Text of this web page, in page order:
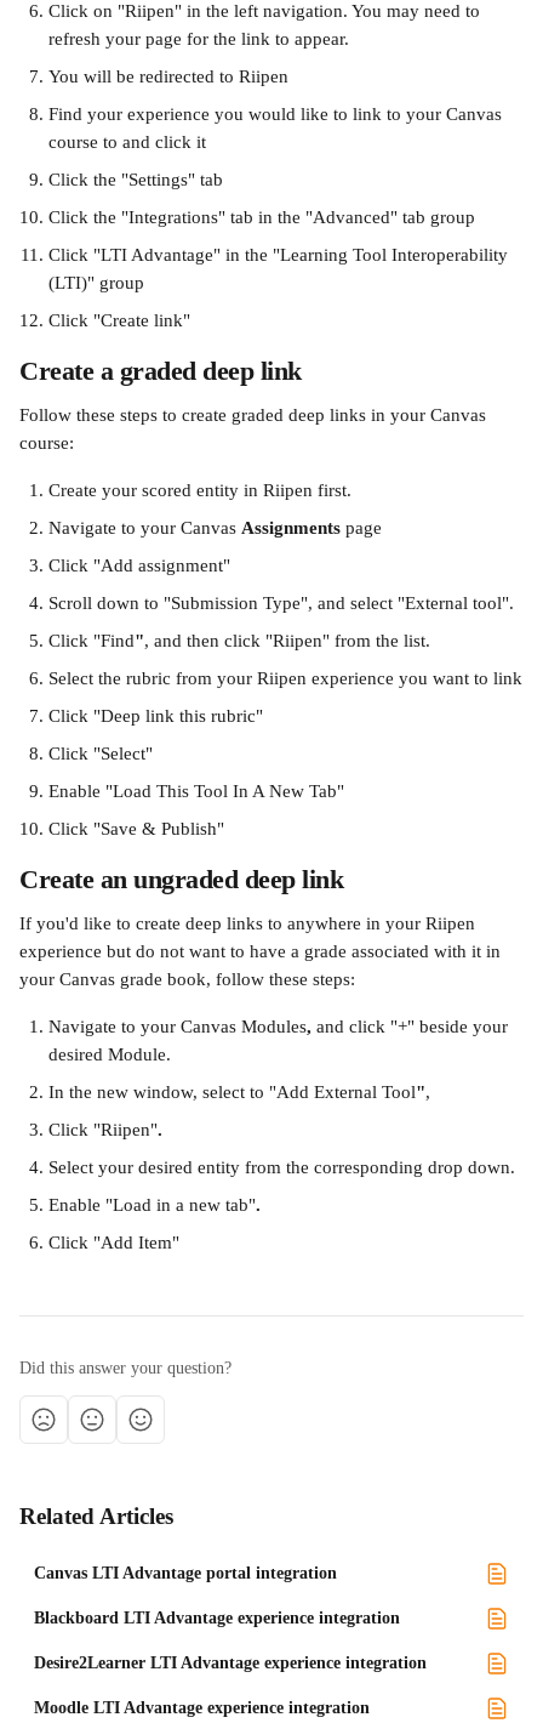
Click on "Riipen" in the left navigation. You may need to
refresh your page for the link to appear.
You will be redirected to Riipen
Find your experience you would like to link to your Canvas
course to and click it
Click the "Settings" tab
Click the "Integrations" tab in the "Advanced" tab group
Click "LTI Advantage" in the "Learning Tool Interoperability
(LTI)" group
Click "Create link"
Create a graded deep link
Follow these steps to create graded deep links in your Canvas
course:
Create your scored entity in Riipen first.
Navigate to your Canvas Assignments page
Click "Add assignment"
Scroll down to "Submission Type", and select "External tool".
Click "Find", and then click "Riipen" from the list.
Select the rubric from your Riipen experience you want to link
Click "Deep link this rubric"
Click "Select"
Enable "Load This Tool In A New Tab"
Click "Save & Publish"
Create an ungraded deep link
If you'd like to create deep links to anywhere in your Riipen
experience but do not want to have a grade associated with it in
your Canvas grade book, follow these steps:
Navigate to your Canvas Modules, and click "+" beside your
desired Module.
In the new window, select to "Add External Tool",
Click "Riipen".
Select your desired entity from the corresponding drop down.
Enable "Load in a new tab".
Click "Add Item"
Did this answer your question?
Related Articles
Canvas LTI Advantage portal integration
Blackboard LTI Advantage experience integration
Desire2Learner LTI Advantage experience integration
Moodle LTI Advantage experience integration